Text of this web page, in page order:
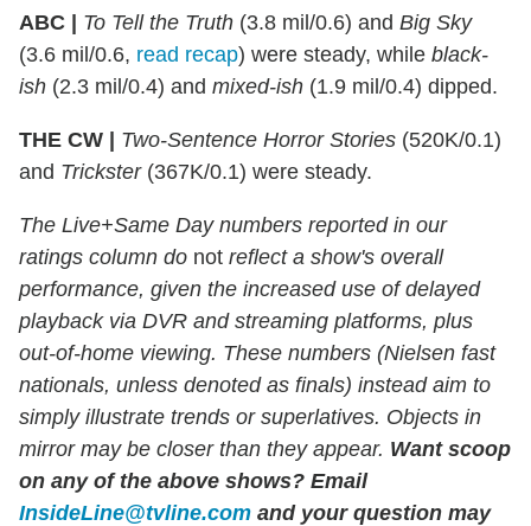
ABC | To Tell the Truth (3.8 mil/0.6) and Big Sky
(3.6 mil/0.6, read recap) were steady, while black-
ish (2.3 mil/0.4) and mixed-ish (1.9 mil/0.4) dipped.
THE CW | Two-Sentence Horror Stories (520K/0.1)
and Trickster(367K/0.1) were steady.
The Live+Same Day numbers reported in our
ratings column do not reflect a show's overall
performance, given the increased use of delayed
playback via DVR and streaming platforms, plus
out-of-home viewing. These numbers (Nielsen fast
nationals, unless denoted as finals) instead aim to
simply illustrate trends or superlatives. Objects in
mirror may be closer than they appear. Want scoop
on any of the above shows? Email
InsideLine@tvline.com and your question may